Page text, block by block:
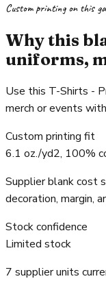
Custom printing on this
Why this
uniforms,
Use this T-Shirts -
merch or events
Custom printing fit
6.1 oz./yd2, 100%
Supplier blank cost
decoration, margin,
Stock confidence
Limited stock
7 supplier units